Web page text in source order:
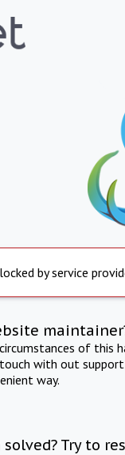
by service
of this
with out
way.
Try to